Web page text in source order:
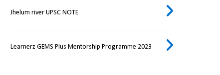
Jhelum river UPSC NOTE
Learnerz GEMS Plus Mentorship Programme 2023